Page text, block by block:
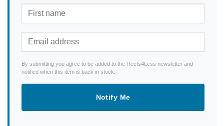
By submitting you agree to be added to the Reefs4Less newsletter and
notified when this item is back in stock.
Notify Me